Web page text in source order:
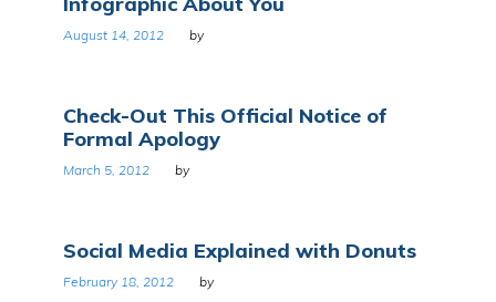
network
August 14, 2012 by
Check-Out This Official Notice of
Formal Apology
March 5, 2012 by
Social Media Explained with Donuts
February 18, 2012 by